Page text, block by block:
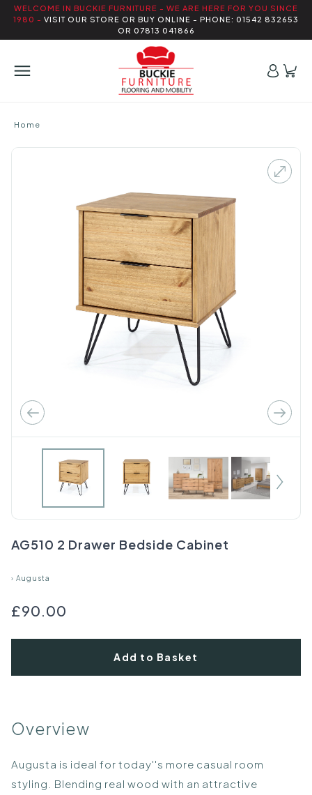
WELCOME IN BUCKIE FURNITURE - WE ARE HERE FOR YOU SINCE
1980 - VISIT OUR STORE OR BUY ONLINE - PHONE: 01542 832653
OR 07813 041866
Home
AG510 2 Drawer Bedside Cabinet
› Augusta
£90.00
Add to Basket
Overview
Augusta is ideal for today''s more casual room
styling. Blending real wood with an attractive